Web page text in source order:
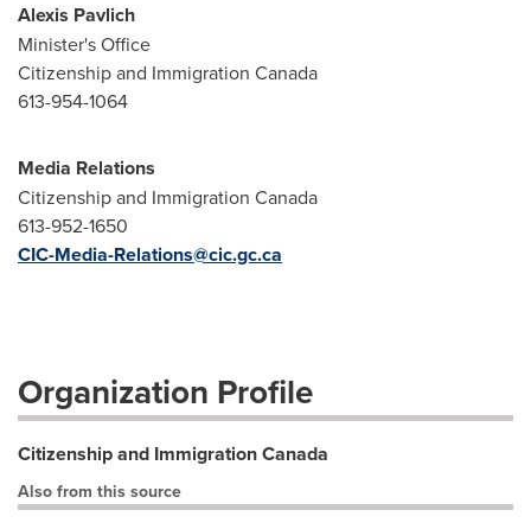
Alexis Pavlich
Minister's Office
Citizenship and Immigration Canada
613-954-1064
Media Relations
Citizenship and Immigration Canada
613-952-1650
CIC-Media-Relations@cic.gc.ca
Organization Profile
Citizenship and Immigration Canada
Also from this source